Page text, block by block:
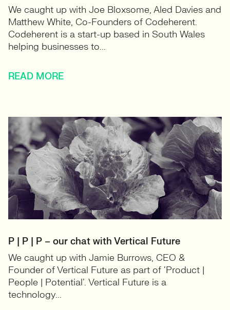
We caught up with Joe Bloxsome, Aled Davies and
Matthew White, Co-Founders of Codeherent.
Codeherent is a start-up based in South Wales
helping businesses to...
READ MORE
P | P | P – our chat with Vertical Future
We caught up with Jamie Burrows, CEO &
Founder of Vertical Future as part of ‘Product |
People | Potential’. Vertical Future is a
technology...